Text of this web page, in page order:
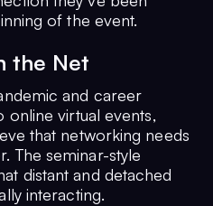
of the event.
the Net
and career
online virtual events,
that networking needs
The seminar-style
distant and detached
interacting.